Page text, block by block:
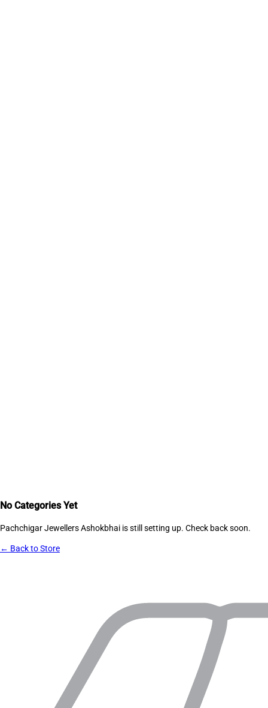
No Categories Yet
Pachchigar Jewellers Ashokbhai is still setting up. Check back soon.
← Back to Store